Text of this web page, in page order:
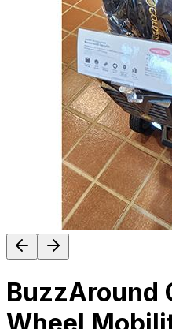
BuzzAround